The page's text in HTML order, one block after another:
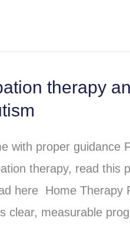
therapy
with proper guidance
therapy, read this
here Home Therapy
clear, measurable